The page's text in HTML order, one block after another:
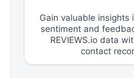
Gain valuable insights
sentiment and
REVIEWS.io data
contact